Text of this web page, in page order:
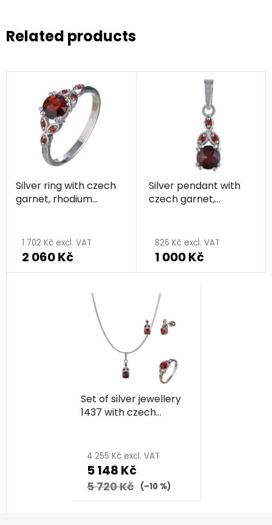
Related products
Silver ring with czech
garnet, rhodium
average
product
rating
1 702 Kč excl. VAT
2 060 Kč
Silver pendant with
czech garnet,
826 Kč excl. VAT
1 000 Kč
Set of silver jewellery
1437 with czech
4 255 Kč excl. VAT
5 148 Kč
5 720 Kč (–10 %)